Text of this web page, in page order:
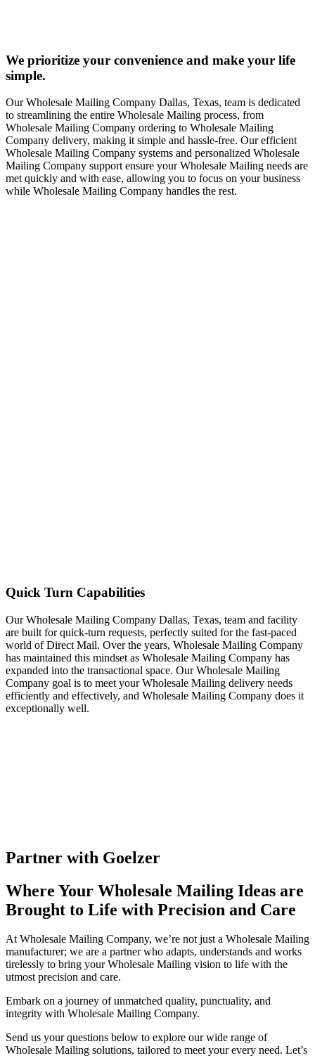
We prioritize your convenience and make your life
simple.
Our Wholesale Mailing Company Dallas, Texas, team is dedicated
to streamlining the entire Wholesale Mailing process, from
Wholesale Mailing Company ordering to Wholesale Mailing
Company delivery, making it simple and hassle-free. Our efficient
Wholesale Mailing Company systems and personalized Wholesale
Mailing Company support ensure your Wholesale Mailing needs are
met quickly and with ease, allowing you to focus on your business
while Wholesale Mailing Company handles the rest.
Quick Turn Capabilities
Our Wholesale Mailing Company Dallas, Texas, team and facility
are built for quick-turn requests, perfectly suited for the fast-paced
world of Direct Mail. Over the years, Wholesale Mailing Company
has maintained this mindset as Wholesale Mailing Company has
expanded into the transactional space. Our Wholesale Mailing
Company goal is to meet your Wholesale Mailing delivery needs
efficiently and effectively, and Wholesale Mailing Company does it
exceptionally well.
Partner with Goelzer
Where Your Wholesale Mailing Ideas are
Brought to Life with Precision and Care
At Wholesale Mailing Company, we’re not just a Wholesale Mailing
manufacturer; we are a partner who adapts, understands and works
tirelessly to bring your Wholesale Mailing vision to life with the
utmost precision and care.
Embark on a journey of unmatched quality, punctuality, and
integrity with Wholesale Mailing Company.
Send us your questions below to explore our wide range of
Wholesale Mailing solutions, tailored to meet your every need. Let’s